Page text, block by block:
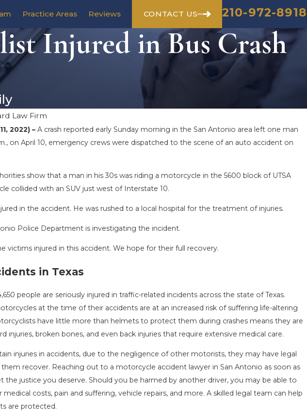
Practice Areas Reviews CONTACT US 210-972-8918
Injured in Bus Crash
Law Firm
2022) –A crash reported early Sunday morning in the San Antonio area left one man
on April 10, emergency crews were dispatched to the scene of an auto accident on
show that a man in his 30s was riding a motorcycle in the 5600 block of UTSA
collided with an SUV just west of Interstate 10.
in the accident. He was rushed to a local hospital for the treatment of injuries.
Police Department is investigating the incident.
victims injured in this accident. We hope for their full recovery.
in Texas
people are seriously injured in traffic-related incidents across the state of Texas.
at the time of their accidents are at an increased risk of suffering life-altering
have little more than helmets to protect them during crashes means they are
injuries, broken bones, and even back injuries that require extensive medical care.
injuries in accidents, due to the negligence of other motorists, they may have legal
recover. Reaching out to a motorcycle accident lawyer in San Antonio as soon as
the justice you deserve. Should you be harmed by another driver, you may be able to
costs, pain and suffering, vehicle repairs, and more. A skilled legal team can help
are protected.
DURING FALL SEASON IN
THEM AND HOW TO STAY
COMMON MISTAKES
HOW TO AVOID THEM
Aug 15, 2025